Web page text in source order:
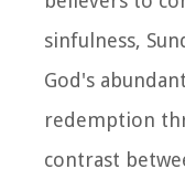
sinfulness,
God's
redemption
contrast